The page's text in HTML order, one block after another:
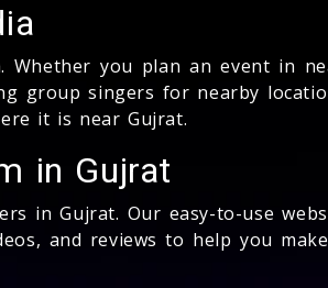
Whether you plan an event in
group singers for nearby
it is near Gujrat.
in Gujrat
in Gujrat. Our easy-to-use
and reviews to help you